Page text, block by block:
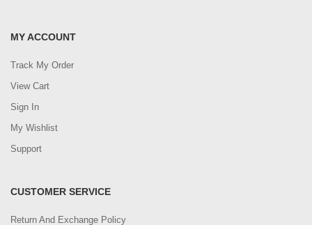
MY ACCOUNT
Track My Order
View Cart
Sign In
My Wishlist
Support
CUSTOMER SERVICE
Return And Exchange Policy